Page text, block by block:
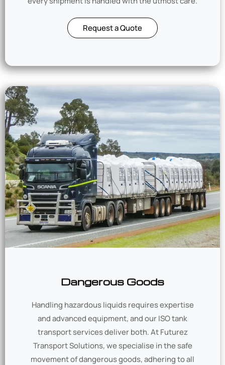
Request a Quote
Dangerous Goods
Handling hazardous liquids requires expertise
and advanced equipment, and our ISO tank
transport services deliver both. At Futurez
Transport Solutions, we specialise in the safe
movement of dangerous goods, adhering to all